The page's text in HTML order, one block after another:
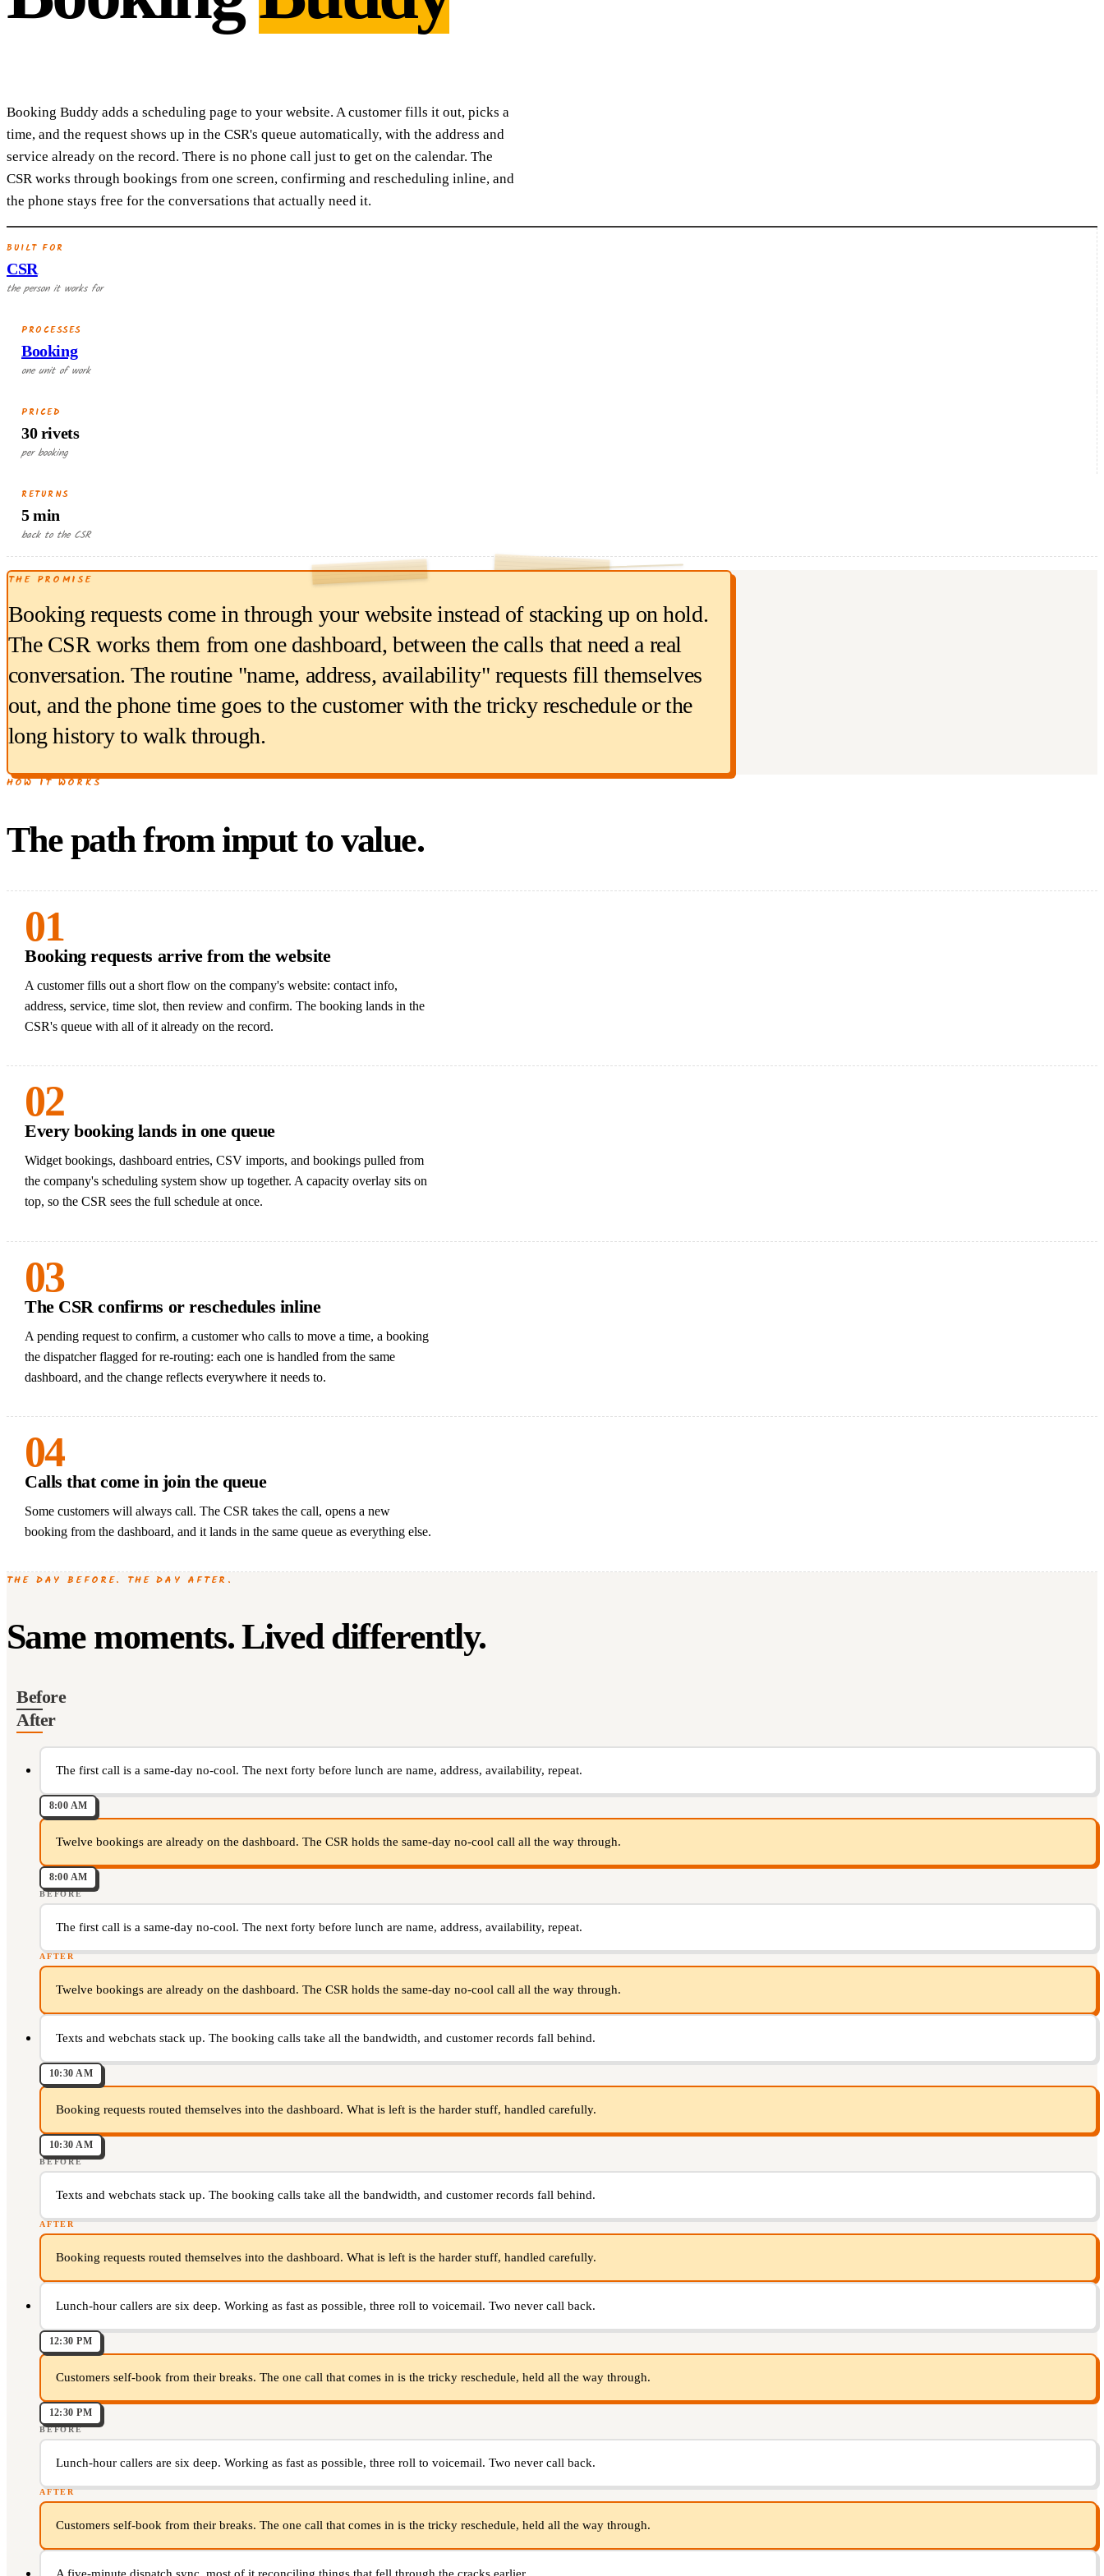
Booking Buddy adds a scheduling page to your website. A customer fills it out, picks a
time, and the request shows up in the CSR's queue automatically, with the address and
service already on the record. There is no phone call just to get on the calendar. The
CSR works through bookings from one screen, confirming and rescheduling inline, and
the phone stays free for the conversations that actually need it.
BUILT FOR
CSR
the person it works for
PROCESSES
Booking
one unit of work
PRICED
30 rivets
per booking
RETURNS
5 min
back to the CSR
5 min × $18/hr
$1.50
THE PROMISE
Booking requests come in through your website instead of stacking up on hold.
The CSR works them from one dashboard, between the calls that need a real
conversation. The routine "name, address, availability" requests fill themselves
out, and the phone time goes to the customer with the tricky reschedule or the
long history to walk through.
HOW IT WORKS
The path from input to value.
01
Booking requests arrive from the website
A customer fills out a short flow on the company's website: contact info,
address, service, time slot, then review and confirm. The booking lands in the
CSR's queue with all of it already on the record.
02
Every booking lands in one queue
Widget bookings, dashboard entries, CSV imports, and bookings pulled from
the company's scheduling system show up together. A capacity overlay sits on
top, so the CSR sees the full schedule at once.
03
The CSR confirms or reschedules inline
A pending request to confirm, a customer who calls to move a time, a booking
the dispatcher flagged for re-routing: each one is handled from the same
dashboard, and the change reflects everywhere it needs to.
04
Calls that come in join the queue
Some customers will always call. The CSR takes the call, opens a new
booking from the dashboard, and it lands in the same queue as everything else.
THE DAY BEFORE. THE DAY AFTER.
Same moments. Lived differently.
Before
After
The first call is a same-day no-cool. The next forty before lunch are name, address, availability, repeat.
8:00 AM
Twelve bookings are already on the dashboard. The CSR holds the same-day no-cool call all the way through.
8:00 AM
BEFORE
The first call is a same-day no-cool. The next forty before lunch are name, address, availability, repeat.
AFTER
Twelve bookings are already on the dashboard. The CSR holds the same-day no-cool call all the way through.
Texts and webchats stack up. The booking calls take all the bandwidth, and customer records fall behind.
10:30 AM
Booking requests routed themselves into the dashboard. What is left is the harder stuff, handled carefully.
10:30 AM
BEFORE
Texts and webchats stack up. The booking calls take all the bandwidth, and customer records fall behind.
AFTER
Booking requests routed themselves into the dashboard. What is left is the harder stuff, handled carefully.
Lunch-hour callers are six deep. Working as fast as possible, three roll to voicemail. Two never call back.
12:30 PM
Customers self-book from their breaks. The one call that comes in is the tricky reschedule, held all the way through.
12:30 PM
BEFORE
Lunch-hour callers are six deep. Working as fast as possible, three roll to voicemail. Two never call back.
AFTER
Customers self-book from their breaks. The one call that comes in is the tricky reschedule, held all the way through.